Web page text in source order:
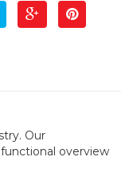
Our
overview